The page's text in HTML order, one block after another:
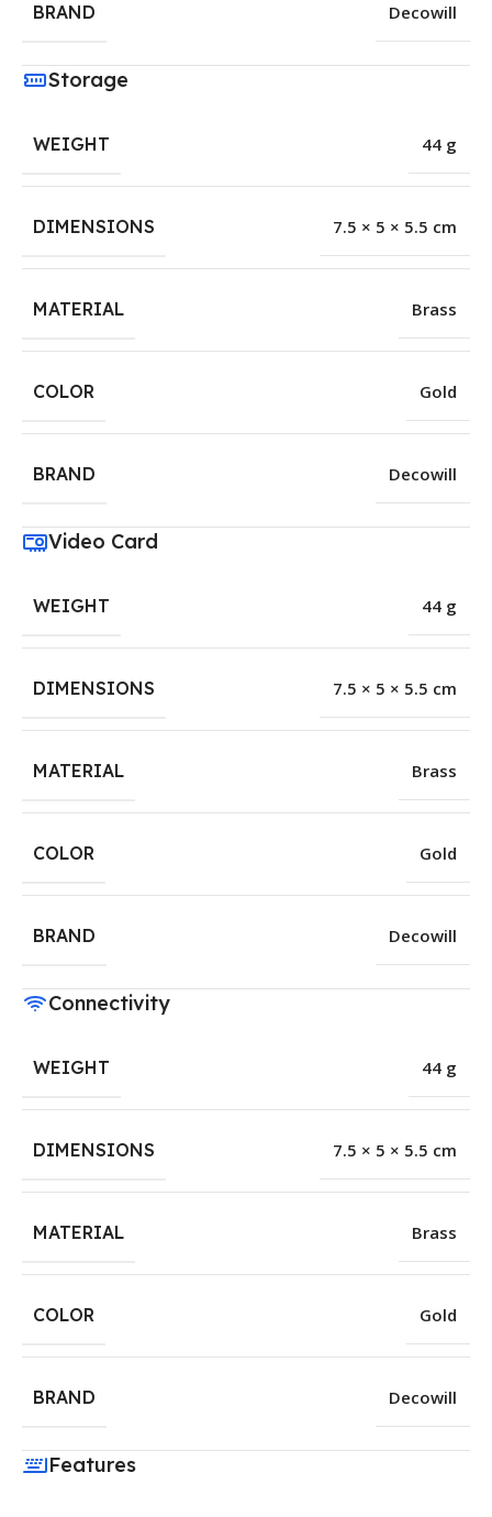
BRAND Decowill
Storage
WEIGHT 44 g
DIMENSIONS 7.5 × 5 × 5.5 cm
MATERIAL Brass
COLOR Gold
BRAND Decowill
Video Card
WEIGHT 44 g
DIMENSIONS 7.5 × 5 × 5.5 cm
MATERIAL Brass
COLOR Gold
BRAND Decowill
Connectivity
WEIGHT 44 g
DIMENSIONS 7.5 × 5 × 5.5 cm
MATERIAL Brass
COLOR Gold
BRAND Decowill
Features